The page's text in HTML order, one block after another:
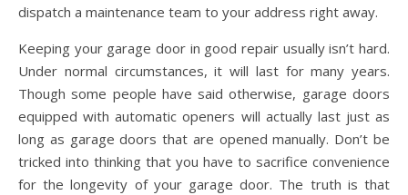
dispatch a maintenance team to your address right away.
Keeping your garage door in good repair usually isn’t hard.
Under normal circumstances, it will last for many years.
Though some people have said otherwise, garage doors
equipped with automatic openers will actually last just as
long as garage doors that are opened manually. Don’t be
tricked into thinking that you have to sacrifice convenience
for the longevity of your garage door. The truth is that